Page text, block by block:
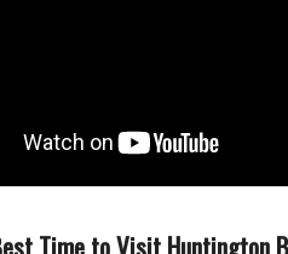
Time to Visit Huntington